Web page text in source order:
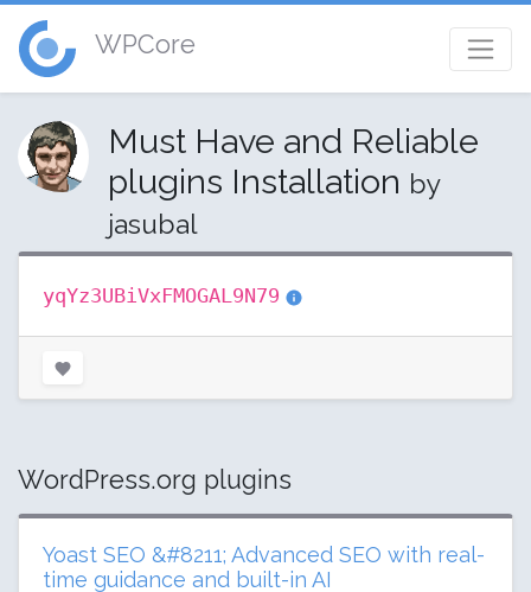
WPCore
Must Have and Reliable
plugins Installation by
jasubal
yqYz3UBiVxFMOGAL9N79
WordPress.org plugins
Yoast SEO &#8211; Advanced SEO with real-
time guidance and built-in AI